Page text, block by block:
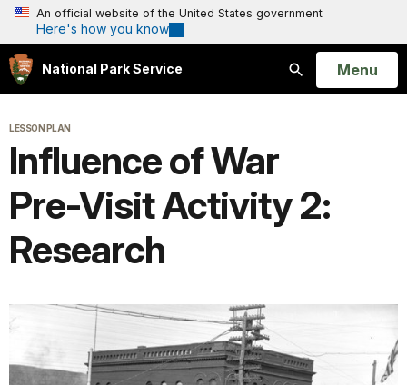
An official website of the United States government
Here's how you know
National Park Service
Search
Open
Menu
LESSON PLAN
Influence of War
Pre-Visit Activity 2:
Research